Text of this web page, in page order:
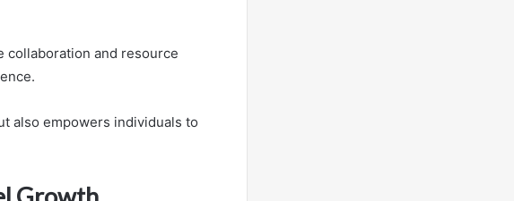
collaboration and resource
also empowers individuals to